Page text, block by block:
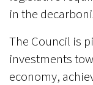
in the
The Council is
investments
economy,